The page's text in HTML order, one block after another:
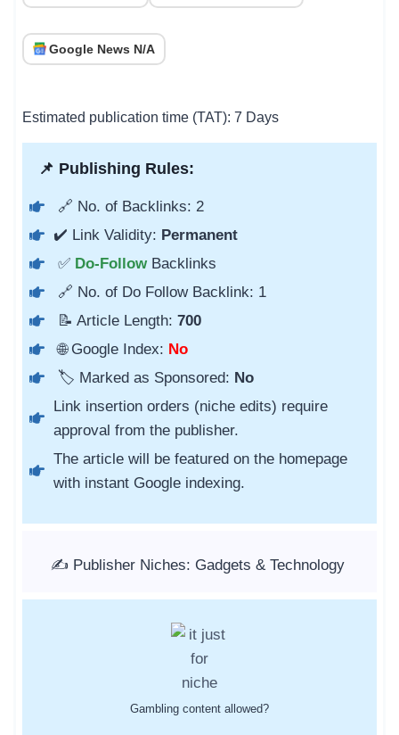
Google News N/A
Estimated publication time (TAT): 7 Days
📌 Publishing Rules:
🔗 No. of Backlinks: 2
✔️ Link Validity: Permanent
✅ Do-Follow Backlinks
🔗 No. of Do Follow Backlink: 1
📝 Article Length: 700
🌐 Google Index: No
🏷️ Marked as Sponsored: No
Link insertion orders (niche edits) require
approval from the publisher.
The article will be featured on the homepage
with instant Google indexing.
✍️ Publisher Niches: Gadgets & Technology
Gambling content allowed?